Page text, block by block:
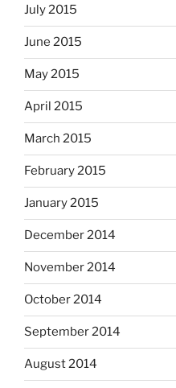
July 2015
June 2015
May 2015
April 2015
March 2015
February 2015
January 2015
December 2014
November 2014
October 2014
September 2014
August 2014